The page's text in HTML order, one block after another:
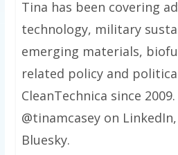
Tina has been covering
technology, military
emerging materials,
related policy and
CleanTechnica since
@tinamcasey on
Bluesky.